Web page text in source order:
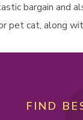
bargain and
pet cat, along
FIND